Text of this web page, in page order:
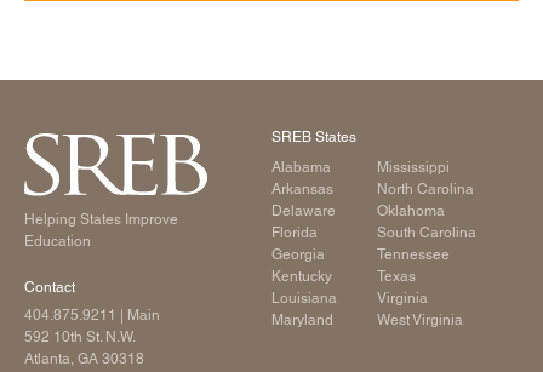
READ MORE
READ MORE
Helping States Improve
Education
Contact
404.875.9211
| Main
592 10th St. N.W.
Atlanta, GA 30318
SREB States
Alabama
Arkansas
Delaware
Florida
Georgia
Kentucky
Louisiana
Maryland
Mississippi
North Carolina
Oklahoma
South Carolina
Tennessee
Texas
Virginia
West Virginia